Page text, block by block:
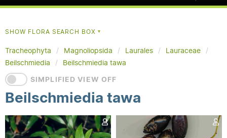
SHOW FLORA SEARCH BOX▼
Tracheophyta Magnoliopsida Laurales
Lauraceae
Beilschmiedia
Beilschmiedia tawa
SIMPLIFIED VIEW OFF
Beilschmiedia tawa